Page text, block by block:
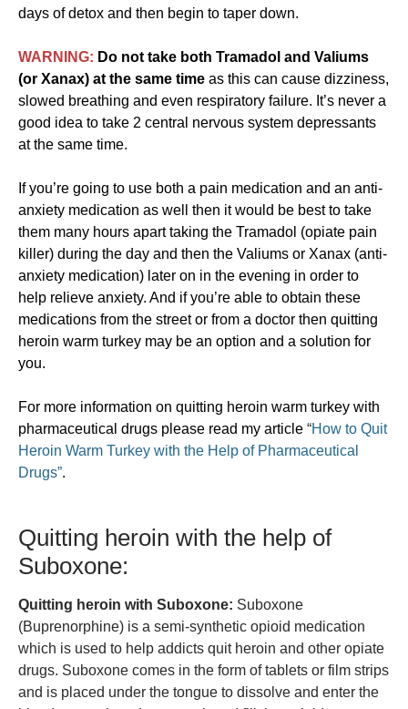
days of detox and then begin to taper down.
WARNING: Do not take both Tramadol and Valiums
(or Xanax) at the same time as this can cause dizziness,
slowed breathing and even respiratory failure. It’s never a
good idea to take 2 central nervous system depressants
at the same time.
If you’re going to use both a pain medication and an anti-
anxiety medication as well then it would be best to take
them many hours apart taking the Tramadol (opiate pain
killer) during the day and then the Valiums or Xanax (anti-
anxiety medication) later on in the evening in order to
help relieve anxiety. And if you’re able to obtain these
medications from the street or from a doctor then quitting
heroin warm turkey may be an option and a solution for
you.
For more information on quitting heroin warm turkey with
pharmaceutical drugs please read my article “How to Quit
Heroin Warm Turkey with the Help of Pharmaceutical
Drugs”.
Quitting heroin with the help of
Suboxone:
Quitting heroin with Suboxone: Suboxone
(Buprenorphine) is a semi-synthetic opioid medication
which is used to help addicts quit heroin and other opiate
drugs. Suboxone comes in the form of tablets or film strips
and is placed under the tongue to dissolve and enter the